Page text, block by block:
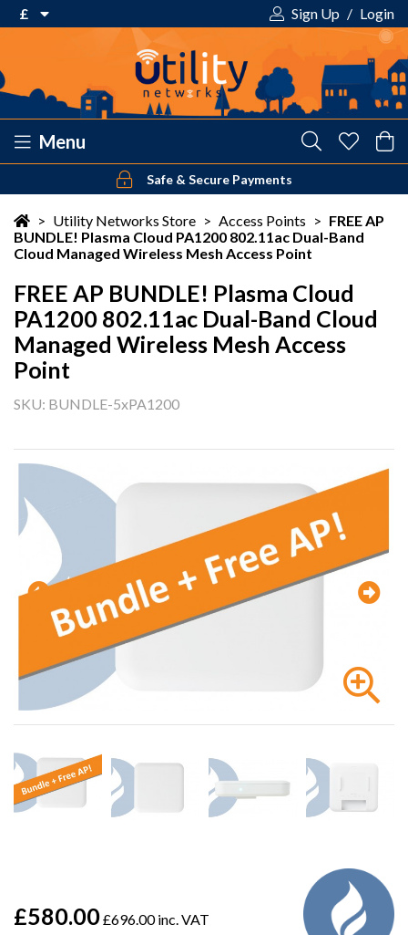
£
$ US Dollar
Sign Up / Login
Menu
Safe & Secure Payments
> Utility Networks Store > Access Points > FREE AP
BUNDLE! Plasma Cloud PA1200 802.11ac Dual-Band
Cloud Managed Wireless Mesh Access Point
FREE AP BUNDLE! Plasma Cloud
PA1200 802.11ac Dual-Band Cloud
Managed Wireless Mesh Access
Point
SKU: BUNDLE-5xPA1200
£580.00£696.00 inc. VAT